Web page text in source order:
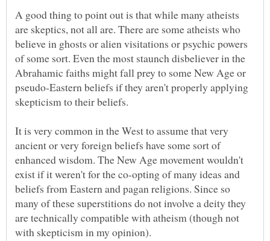
A good thing to point out is that while many atheists
are skeptics, not all are. There are some atheists who
believe in ghosts or alien visitations or psychic powers
of some sort. Even the most staunch disbeliever in the
Abrahamic faiths might fall prey to some New Age or
pseudo-Eastern beliefs if they aren't properly applying
It is very common in the West to assume that very
ancient or very foreign beliefs have some sort of
enhanced wisdom. The New Age movement wouldn't
exist if it weren't for the co-opting of many ideas and
beliefs from Eastern and pagan religions. Since so
many of these superstitions do not involve a deity they
are technically compatible with atheism (though not